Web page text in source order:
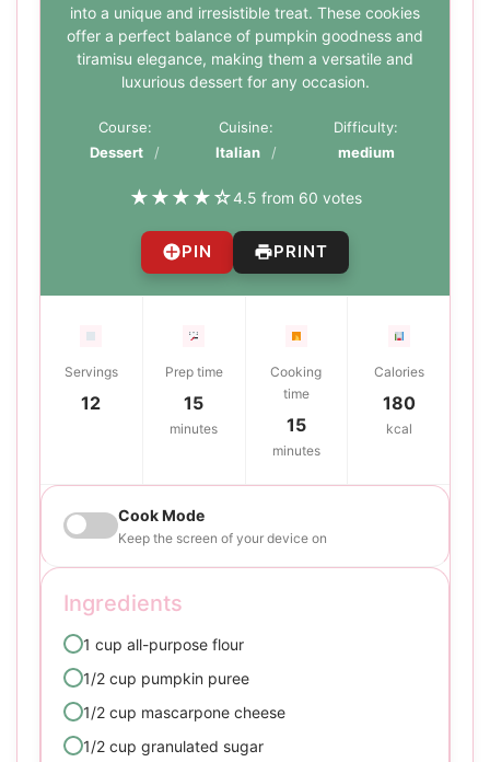
into a unique and irresistible treat. These cookies
offer a perfect balance of pumpkin goodness and
tiramisu elegance, making them a versatile and
luxurious dessert for any occasion.
Course:
Dessert
Cuisine:
Italian
Difficulty:
medium
★★★★☆4.5 from 60 votes
PIN PRINT
Servings
12
Prep time
15
minutes
Cooking
time
15
minutes
Calories
180
kcal
Cook Mode
Keep the screen of your device on
Ingredients
1 cup all-purpose flour
1/2 cup pumpkin puree
1/2 cup mascarpone cheese
1/2 cup granulated sugar